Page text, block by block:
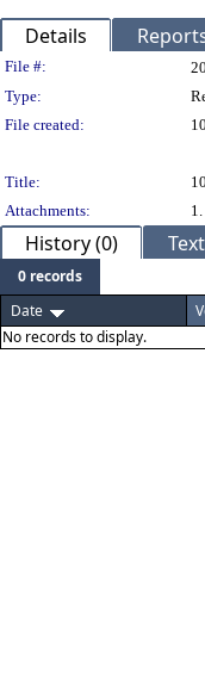
Details
Legislation
File #:
Type:
File created:
Title:
Attachments:
1.
History (0) Text
0 records
Date
No records to display.